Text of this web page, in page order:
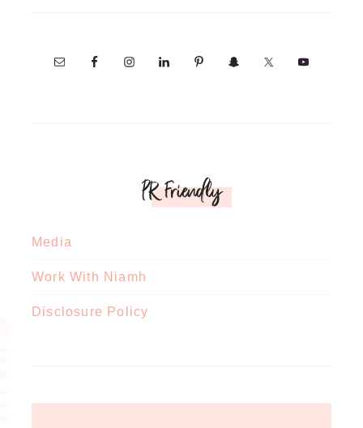
PR Friendly
Media
Work With Niamh
Disclosure Policy